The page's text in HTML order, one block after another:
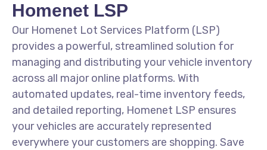
Homenet LSP
Our Homenet Lot Services Platform (LSP)
provides a powerful, streamlined solution for
managing and distributing your vehicle inventory
across all major online platforms. With
automated updates, real-time inventory feeds,
and detailed reporting, Homenet LSP ensures
your vehicles are accurately represented
everywhere your customers are shopping. Save